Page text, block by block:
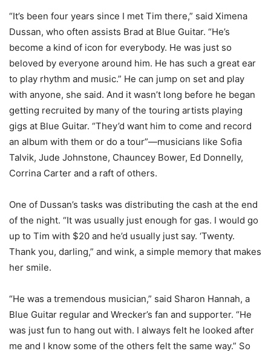
“It’s been four years since I met Tim there,” said Ximena
Dussan, who often assists Brad at Blue Guitar. “He’s
become a kind of icon for everybody. He was just so
beloved by everyone around him. He has such a great ear
to play rhythm and music.” He can jump on set and play
with anyone, she said. And it wasn’t long before he began
getting recruited by many of the touring artists playing
gigs at Blue Guitar. “They’d want him to come and record
an album with them or do a tour”—musicians like Sofia
Talvik, Jude Johnstone, Chauncey Bower, Ed Donnelly,
Corrina Carter and a raft of others.
One of Dussan’s tasks was distributing the cash at the end
of the night. “It was usually just enough for gas. I would go
up to Tim with $20 and he’d usually just say. ‘Twenty.
Thank you, darling,” and wink, a simple memory that makes
her smile.
“He was a tremendous musician,” said Sharon Hannah, a
Blue Guitar regular and Wrecker’s fan and supporter. “He
was just fun to hang out with. I always felt he looked after
me and I know some of the others felt the same way.” So